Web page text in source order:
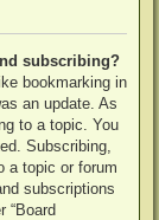
subscribing?
bookmarking in
an update. As
to a topic. You
Subscribing,
a topic or forum
subscriptions
“Board